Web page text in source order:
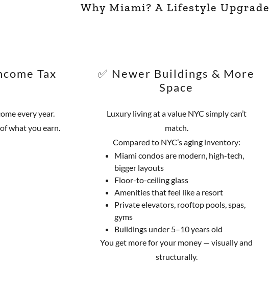
Why Miami? A Lifestyle
Tax
every year.
what you earn.
✅ Newer Buildings & More
Space
Luxury living at a value NYC simply can’t
match.
Compared to NYC’s aging inventory:
Miami condos are modern, high-tech,
bigger layouts
Floor-to-ceiling glass
Amenities that feel like a resort
Private elevators, rooftop pools, spas,
gyms
Buildings under 5–10 years old
You get more for your money — visually and
structurally.